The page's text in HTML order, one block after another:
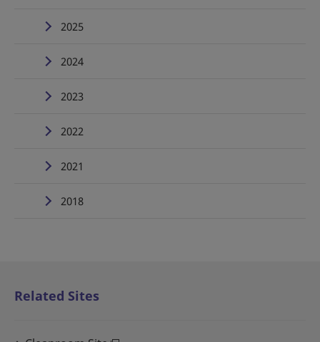
2025
2024
2023
2022
2021
2018
Related Sites